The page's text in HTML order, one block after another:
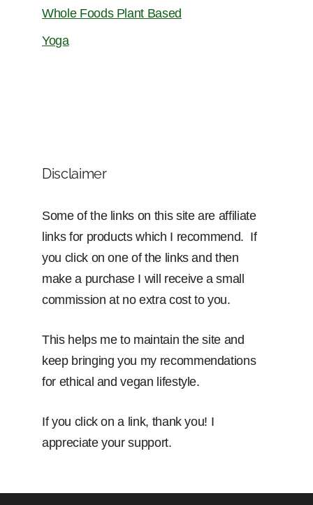
Whole Foods Plant Based
Yoga
Disclaimer
Some of the links on this site are affiliate
links for products which I recommend. If
you click on one of the links and then
make a purchase I will receive a small
commission at no extra cost to you.
This helps me to maintain the site and
keep bringing you my recommendations
for ethical and vegan lifestyle.
If you click on a link, thank you! I
appreciate your support.